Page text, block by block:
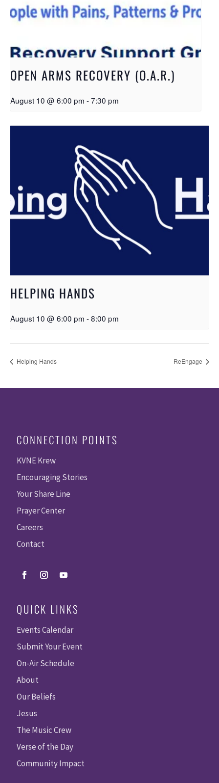
OPEN ARMS RECOVERY (O.A.R.)
August 10 @ 6:00 pm -7:30 pm
HELPING HANDS
August 10 @ 6:00 pm -8:00 pm
Helping Hands ReEngage
CONNECTION POINTS
KVNE Krew
Encouraging Stories
Your Share Line
Prayer Center
Careers
Contact
QUICK LINKS
Events Calendar
Submit Your Event
On-Air Schedule
About
Our Beliefs
Jesus
The Music Crew
Verse of the Day
Community Impact